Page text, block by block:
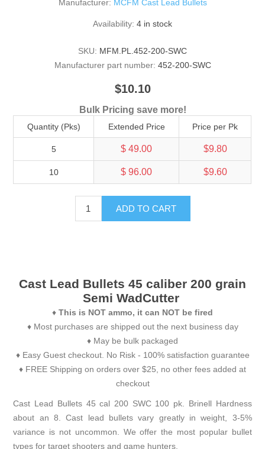
Manufacturer: MCFM Cast Lead Bullets
Availability: 4 in stock
SKU: MFM.PL.452-200-SWC
Manufacturer part number: 452-200-SWC
$10.10
Bulk Pricing save more!
Quantity (Pks) Extended Price Price per Pk
5 $ 49.00 $9.80
10 $ 96.00 $9.60
ADD TO CART
Cast Lead Bullets 45 caliber 200 grain
Semi WadCutter
♦ This is NOT ammo, it can NOT be fired
♦ Most purchases are shipped out the next business day
♦ May be bulk packaged
♦ Easy Guest checkout. No Risk - 100% satisfaction guarantee
♦ FREE Shipping on orders over $25, no other fees added at
checkout
Cast Lead Bullets 45 cal 200 SWC 100 pk. Brinell Hardness
about an 8. Cast lead bullets vary greatly in weight, 3-5%
variance is not uncommon. We offer the most popular bullet
types for target shooters and game hunters.